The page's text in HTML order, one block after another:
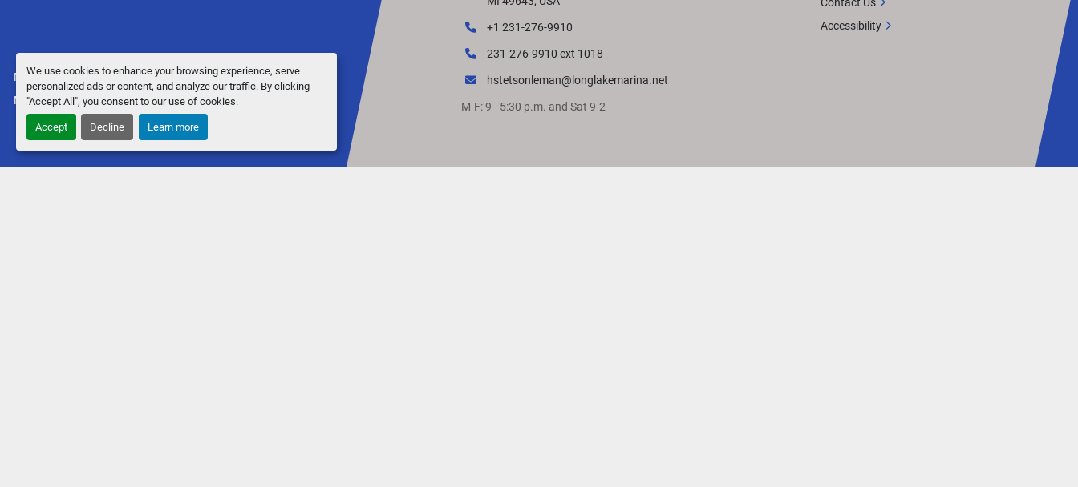
We use cookies to enhance your browsing experience, serve
personalized ads or content, and analyze our traffic. By clicking
"Accept All", you consent to our use of cookies.
Accept Decline Learn more
Manage Cookies
Machinio Systemwebsite byMachinio
+1 231-276-9910
231-276-9910 ext 1018
hstetsonleman@longlakemarina.net
M-F: 9 - 5:30 p.m. and Sat 9-2
Accessibility